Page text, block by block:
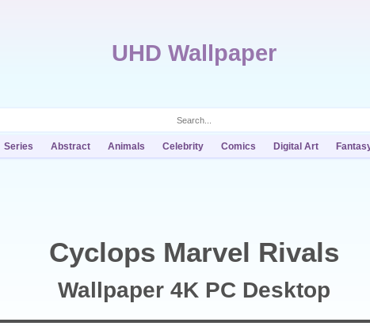
UHD Wallpaper
Series Abstract Animals Celebrity Comics Digital Art
Cyclops Marvel Rivals
Wallpaper 4K PC Desktop